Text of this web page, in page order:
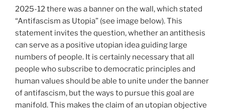
2025-12 there was a banner on the wall, which stated
“Antifascism as Utopia” (see image below). This
statement invites the question, whether an antithesis
can serve as a positive utopian idea guiding large
numbers of people. It is certainly necessary that all
people who subscribe to democratic principles and
human values should be able to unite under the banner
of antifascism, but the ways to pursue this goal are
manifold. This makes the claim of an utopian objective